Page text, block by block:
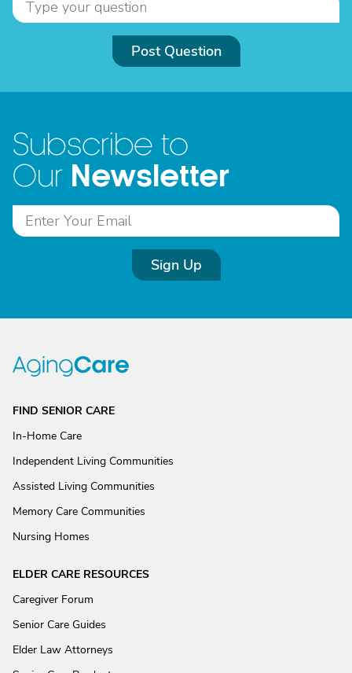
Post Question
Subscribe to
Our Newsletter
Sign Up
FIND SENIOR CARE
In-Home Care
Independent Living Communities
Assisted Living Communities
Memory Care Communities
Nursing Homes
ELDER CARE RESOURCES
Caregiver Forum
Senior Care Guides
Elder Law Attorneys